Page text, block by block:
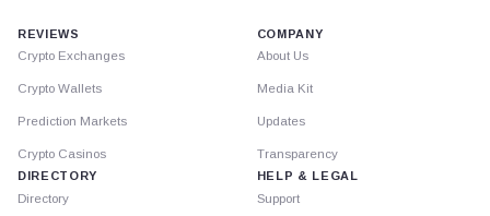
REVIEWS
Crypto Exchanges
Crypto Wallets
Prediction Markets
Crypto Casinos
DIRECTORY
Directory
COMPANY
About Us
Media Kit
Updates
Transparency
HELP & LEGAL
Support